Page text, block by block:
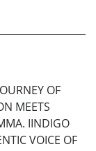
OF
MEETS
IINDIGO
VOICE OF